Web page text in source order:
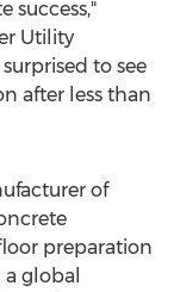
success,"
Utility
to see
after less than
of
preparation
global